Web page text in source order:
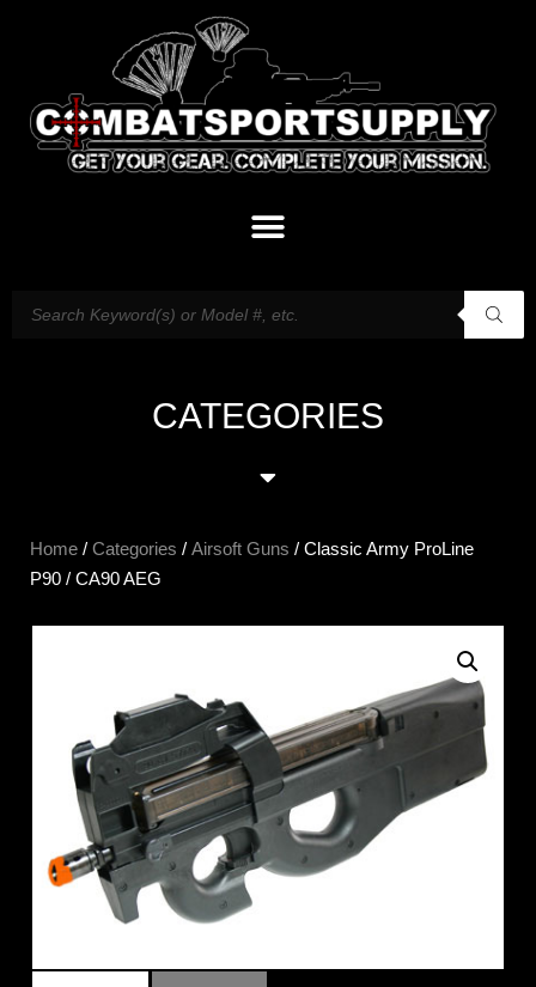
CATEGORIES
Home / Categories / Airsoft Guns / Classic Army ProLine
P90 / CA90 AEG